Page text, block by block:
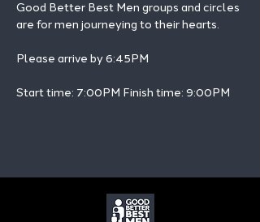
Good Better Best Men groups and circles
are for men journeying to their hearts.
Please arrive by 6:45PM
Start time: 7:00PM Finish time: 9:00PM